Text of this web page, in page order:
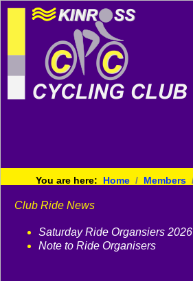
You are here: Home Members
Club Ride News
Saturday Ride Organsiers 2026
Note to Ride Organisers